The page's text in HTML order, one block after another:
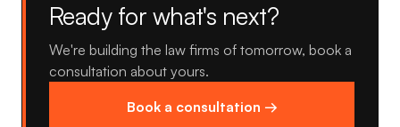
Ready for what's next?
We're building the law firms of tomorrow, book a
consultation about yours.
Book a consultation →